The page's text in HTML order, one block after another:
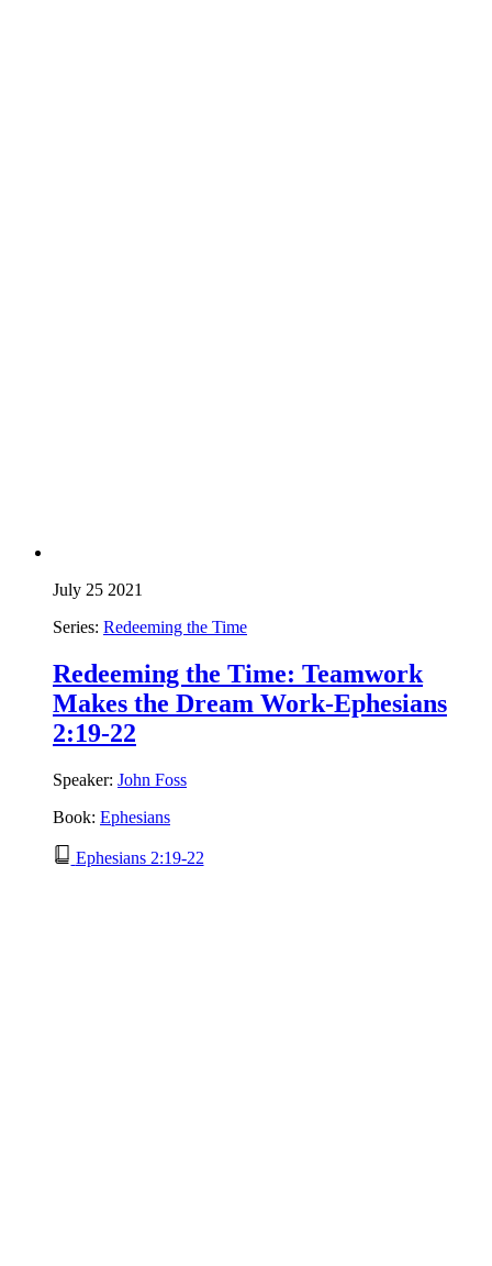
July 25 2021
Series: Redeeming the Time
Redeeming the Time: Teamwork
Makes the Dream Work-Ephesians
2:19-22
Speaker: John Foss
Book: Ephesians
Ephesians 2:19-22